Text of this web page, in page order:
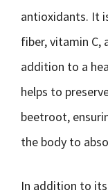
antioxidants. It
fiber, vitamin C,
addition to a
helps to
beetroot,
the body to
In addition to